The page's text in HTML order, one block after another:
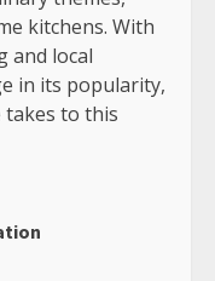
kitchens. With
and local
in its popularity,
to this